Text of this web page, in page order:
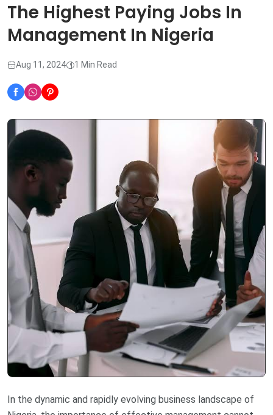
The Highest Paying Jobs In
Management In Nigeria
Aug 11, 2024 1 Min Read
In the dynamic and rapidly evolving business landscape of